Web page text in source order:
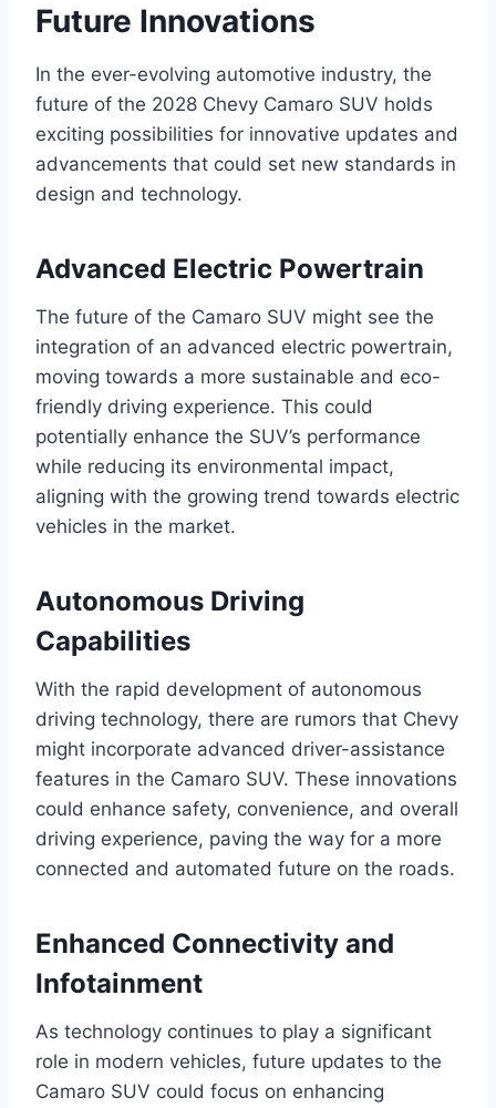
Future Innovations
In the ever-evolving automotive industry, the
future of the 2028 Chevy Camaro SUV holds
exciting possibilities for innovative updates and
advancements that could set new standards in
design and technology.
Advanced Electric Powertrain
The future of the Camaro SUV might see the
integration of an advanced electric powertrain,
moving towards a more sustainable and eco-
friendly driving experience. This could
potentially enhance the SUV’s performance
while reducing its environmental impact,
aligning with the growing trend towards electric
vehicles in the market.
Autonomous Driving
Capabilities
With the rapid development of autonomous
driving technology, there are rumors that Chevy
might incorporate advanced driver-assistance
features in the Camaro SUV. These innovations
could enhance safety, convenience, and overall
driving experience, paving the way for a more
connected and automated future on the roads.
Enhanced Connectivity and
Infotainment
As technology continues to play a significant
role in modern vehicles, future updates to the
Camaro SUV could focus on enhancing